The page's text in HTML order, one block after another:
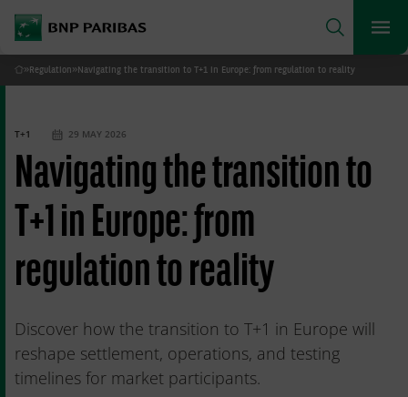
BNP Paribas
Search
What are you searching for?
SEARCH
Home
» Regulation » Navigating the transition to T+1 in Europe: from regulation to reality
Navigating the transition to
T+1 in Europe: from
regulation to reality
Discover how the transition to T+1 in Europe will
reshape settlement, operations, and testing
timelines for market participants.
T+1 29 MAY 2026